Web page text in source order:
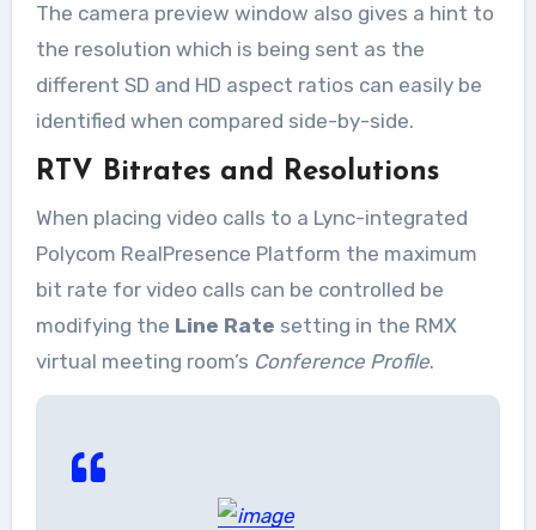
The camera preview window also gives a hint to
the resolution which is being sent as the
different SD and HD aspect ratios can easily be
identified when compared side-by-side.
RTV Bitrates and Resolutions
When placing video calls to a Lync-integrated
Polycom RealPresence Platform the maximum
bit rate for video calls can be controlled be
modifying the Line Rate setting in the RMX
virtual meeting room’s Conference Profile.